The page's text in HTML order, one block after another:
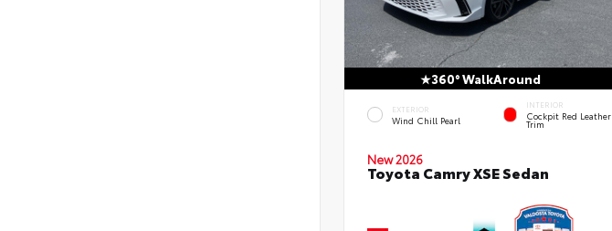
360° WalkAround
EXTERIOR
Wind Chill Pearl
INTERIOR
Cockpit Red Leather
Trim
New 2026
Toyota Camry XSE Sedan